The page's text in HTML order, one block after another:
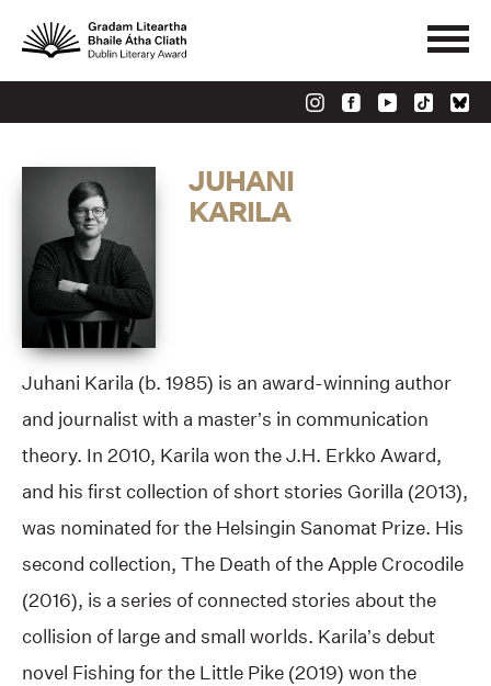
JUHANI
KARILA
Juhani Karila (b. 1985) is an award-winning author
and journalist with a master’s in communication
theory. In 2010, Karila won the J.H. Erkko Award,
and his first collection of short stories Gorilla (2013),
was nominated for the Helsingin Sanomat Prize. His
second collection, The Death of the Apple Crocodile
(2016), is a series of connected stories about the
collision of large and small worlds. Karila’s debut
novel Fishing for the Little Pike (2019) won the